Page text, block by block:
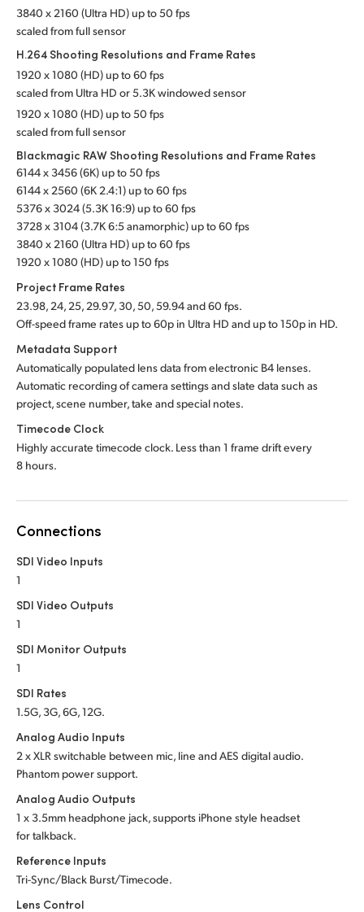
3840 x 2160 (Ultra HD) up to 50 fps
scaled from full sensor
H.264 Shooting Resolutions and Frame Rates
1920 x 1080 (HD) up to 60 fps
scaled from Ultra HD or 5.3K windowed sensor
1920 x 1080 (HD) up to 50 fps
scaled from full sensor
Blackmagic RAW Shooting Resolutions and Frame Rates
6144 x 3456 (6K) up to 50 fps
6144 x 2560 (6K 2.4:1) up to 60 fps
5376 x 3024 (5.3K 16:9) up to 60 fps
3728 x 3104 (3.7K 6:5 anamorphic) up to 60 fps
3840 x 2160 (Ultra HD) up to 60 fps
1920 x 1080 (HD) up to 150 fps
Project Frame Rates
23.98, 24, 25, 29.97, 30, 50, 59.94 and 60 fps.
Off-speed frame rates up to 60p in Ultra HD and up to 150p in HD.
Metadata Support
Automatically populated lens data from electronic B4 lenses.
Automatic recording of camera settingsand slate data such as
project, scene number, take and special notes.
Timecode Clock
Highly accurate timecode clock. Less than 1 frame drift every
8 hours.
Connections
SDI Video Inputs
1
SDI Video Outputs
1
SDI Monitor Outputs
1
SDI Rates
1.5G, 3G, 6G, 12G.
Analog Audio Inputs
2 x XLR switchable between mic, line and AES digital audio.
Phantom power support.
Analog Audio Outputs
1 x 3.5mm headphone jack, supports iPhone style headset
for talkback.
Reference Inputs
Tri-Sync/Black Burst/Timecode.
Lens Control